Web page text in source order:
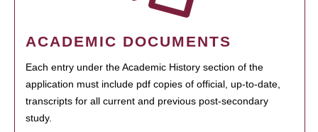
ACADEMIC DOCUMENTS
Each entry under the Academic History section of the
application must include pdf copies of official, up-to-date,
transcripts for all current and previous post-secondary
study.